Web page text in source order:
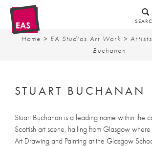
Home > EA Studios Art Work >
Buchanan
STUART BUCHANAN
Stuart Buchanan is a leading name within the
Scottish art scene, hailing from Glasgow
Art Drawing and Painting at the Glasgow